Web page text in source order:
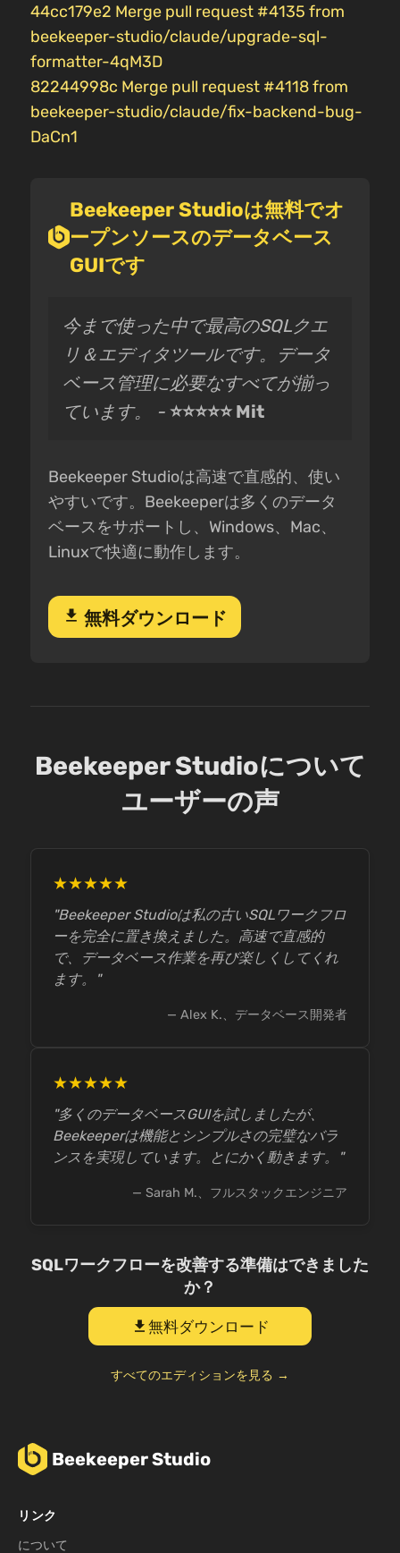
44cc179e2 Merge pull request #4135 from
beekeeper-studio/claude/upgrade-sql-
formatter-4qM3D
82244998c Merge pull request #4118 from
beekeeper-studio/claude/fix-backend-bug-
DaCn1
Beekeeper Studioは無料でオ
ープンソースのデータベース
GUIです
今まで使った中で最高のSQLクエ
リ＆エディタツールです。データ
ベース管理に必要なすべてが揃っ
ています。 - ⭐⭐⭐⭐⭐ Mit
Beekeeper Studioは高速で直感的、使い
やすいです。Beekeeperは多くのデータ
ベースをサポートし、Windows、Mac、
Linuxで快適に動作します。
download 無料ダウンロード
Beekeeper Studioについて
ユーザーの声
★★★★★
"Beekeeper Studioは私の古いSQLワークフロ
ーを完全に置き換えました。高速で直感的
で、データベース作業を再び楽しくしてくれ
ます。"
— Alex K.、データベース開発者
★★★★★
"多くのデータベースGUIを試しましたが、
Beekeeperは機能とシンプルさの完璧なバラ
ンスを実現しています。とにかく動きます。"
— Sarah M.、フルスタックエンジニア
SQLワークフローを改善する準備はできました
か？
download 無料ダウンロード
すべてのエディションを見る →
Beekeeper Studio
リンク
について